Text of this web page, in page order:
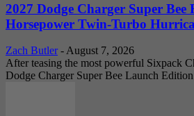
2027 Dodge Charger Super
Horsepower Twin-Turbo
Zach Butler - August 7, 2026
After teasing the most powerful Sixpack
Dodge Charger Super Bee Launch